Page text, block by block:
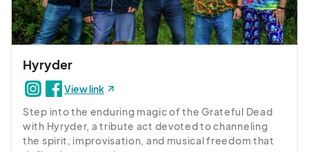
Hyryder
View link
Step into the enduring magic of the Grateful Dead
with Hyryder, a tribute act devoted to channeling
the spirit, improvisation, and musical freedom that